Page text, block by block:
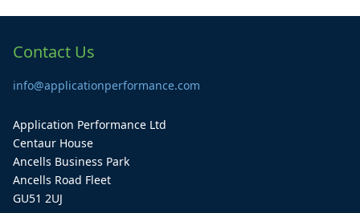
Contact Us
info@applicationperformance.com
Application Performance Ltd
Centaur House
Ancells Business Park
Ancells Road Fleet
GU51 2UJ